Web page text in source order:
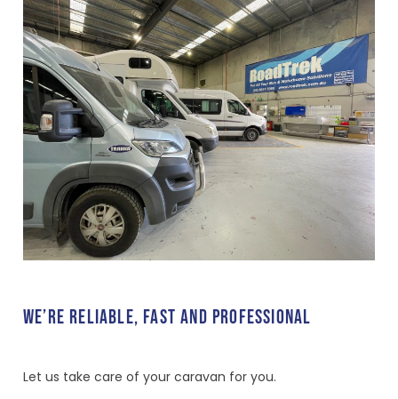
WE’RE RELIABLE, FAST AND PROFESSIONAL
Let us take care of your caravan for you.